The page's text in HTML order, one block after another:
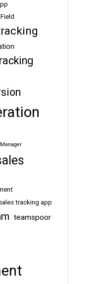
Field
Manager
tracking app
teamspoor